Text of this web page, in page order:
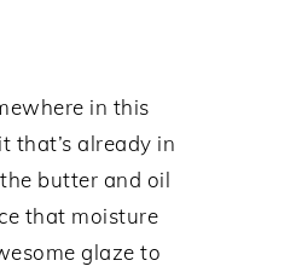
in this
that’s already in
butter and oil
that moisture
glaze to